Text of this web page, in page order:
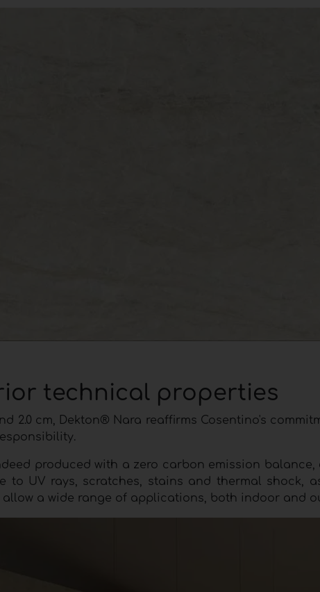
technical properties
2.0 cm, Dekton® Nara reaffirms Cosentino's
produced with a zero carbon emission
to UV rays, scratches, stains and thermal shock,
a wide range of applications, both indoor and